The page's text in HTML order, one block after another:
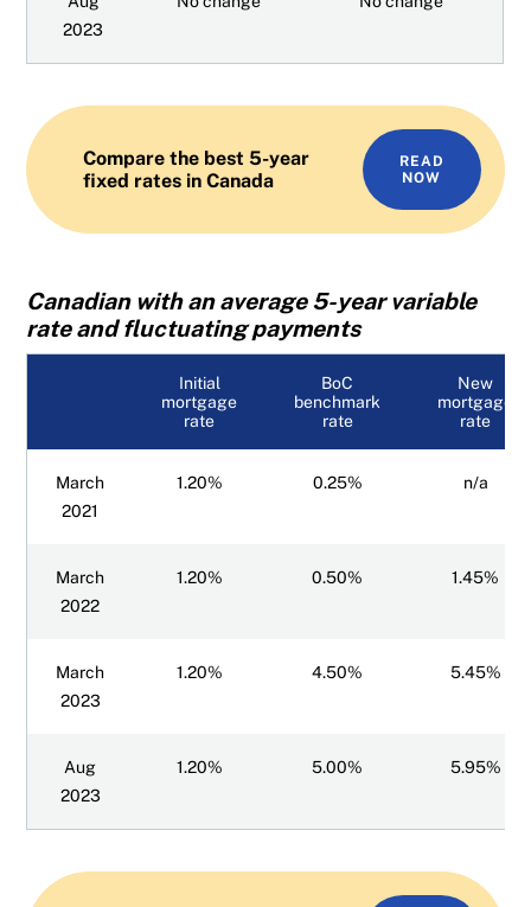
2023
Compare the best 5-year
fixed rates in Canada
READ
NOW
Canadian with an average 5-year variable
rate and fluctuating payments
Initial
mortgage
rate
BoC
benchmark
rate
New
mortgage
rate
March
2021
1.20% 0.25% n/a
March
2022
1.20% 0.50% 1.45%
March
2023
1.20% 4.50% 5.45%
Aug
2023
1.20% 5.00% 5.95%